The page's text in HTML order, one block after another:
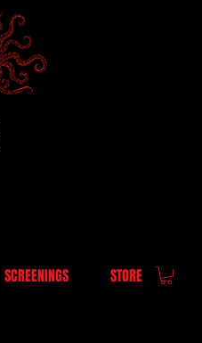
SCREENINGS STORE